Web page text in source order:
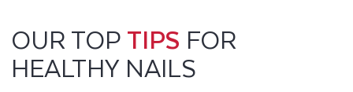
OUR TOPTIPS FOR
HEALTHY NAILS